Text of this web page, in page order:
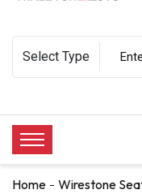
Home Wirestone